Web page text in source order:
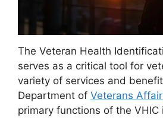
The Veteran Health
serves as a critical tool for
variety of services and
Department of Veterans
primary functions of the